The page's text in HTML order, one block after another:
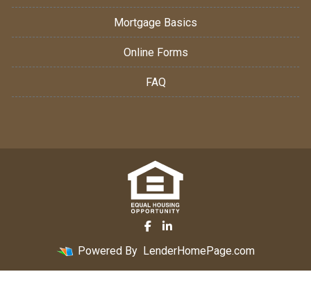
Mortgage Basics
Online Forms
FAQ
Powered By LenderHomePage.com